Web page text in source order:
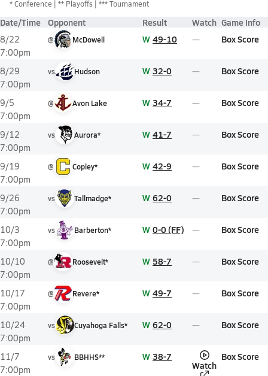
*Conference ** Playoffs *** Tournament
Date/Time Opponent Result Watch Game Info
8/22
7:00pm
@ McDowell W 49-10 Box Score
8/29
7:00pm
vs Hudson W 32-0 Box Score
9/5
7:00pm
@ Avon Lake W 34-7 Box Score
9/12
7:00pm
vs Aurora* W 41-7 Box Score
9/19
7:00pm
@ Copley* W 42-9 Box Score
9/26
7:00pm
vs Tallmadge* W 62-0 Box Score
10/3
7:00pm
vs Barberton* W 0-0 (FF) Box Score
10/10
7:00pm
@ Roosevelt* W 58-7 Box Score
10/17
7:00pm
@ Revere* W 49-7 Box Score
10/24
7:00pm
vs Cuyahoga Falls* W 62-0 Box Score
11/7
7:00pm
vs BBHHS** W 38-7
Watch
Box Score